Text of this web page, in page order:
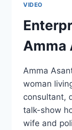
VIDEO
Amma
Amma
woman
consultant,
talk-show
wife and